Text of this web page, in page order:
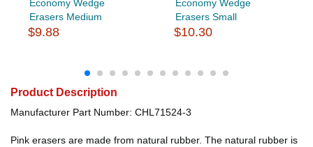
Economy Wedge
Erasers Medium
$9.88
Economy Wedge
Erasers Small
$10.30
Product Description
Manufacturer Part Number: CHL71524-3
Pink erasers are made from natural rubber. The natural rubber is